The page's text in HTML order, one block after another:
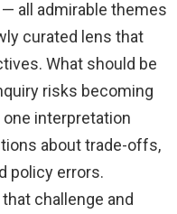
all admirable themes
curated lens that
What should be
risks becoming
interpretation
about trade-offs,
policy errors.
challenge and